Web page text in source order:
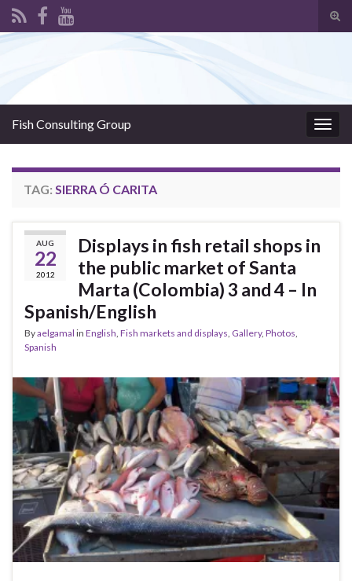
Fish Consulting Group
TAG: SIERRA Ó CARITA
AUG
22
2012
Displays in fish retail shops in
the public market of Santa
Marta (Colombia) 3 and 4 – In
Spanish/English
Byaelgamal in English, Fish markets and displays, Gallery, Photos,
Spanish